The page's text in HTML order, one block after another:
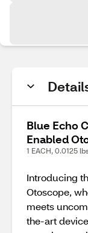
Blue Echo
Enabled
1 EACH, 0.0125
Introducing
Otoscope,
meets
the-art